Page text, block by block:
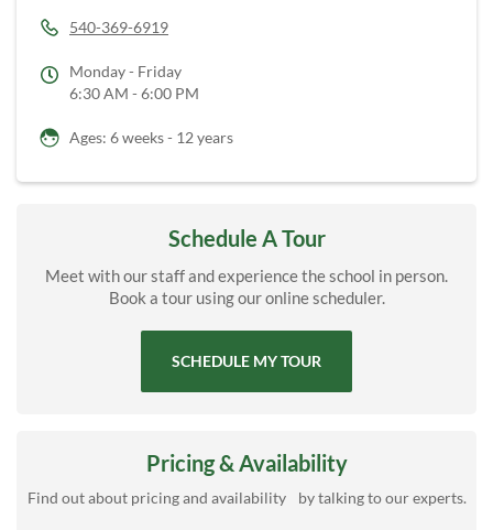
540-369-6919
Monday - Friday
6:30 AM - 6:00 PM
Ages: 6 weeks - 12 years
Schedule A Tour
Meet with our staff and experience the school in person.
Book a tour using our online scheduler.
SCHEDULE MY TOUR
Pricing & Availability
Find out about pricing and availability by talking to our experts.